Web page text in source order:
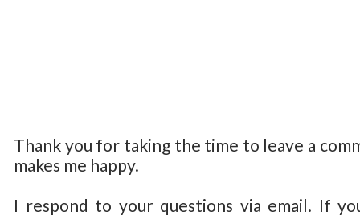
Thank you for taking the time to leave a
makes me happy.
I respond to your questions via email. If